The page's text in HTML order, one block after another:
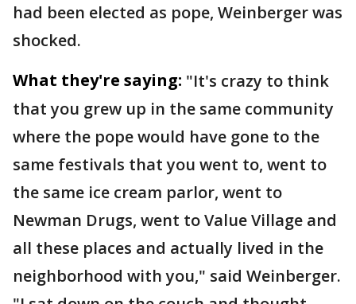
had been elected as pope, Weinberger was
shocked.
What they're saying: "It's crazy to think
that you grew up in the same community
where the pope would have gone to the
same festivals that you went to, went to
the same ice cream parlor, went to
Newman Drugs, went to Value Village and
all these places and actually lived in the
neighborhood with you," said Weinberger.